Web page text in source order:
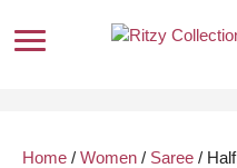
Home / Women / Saree /